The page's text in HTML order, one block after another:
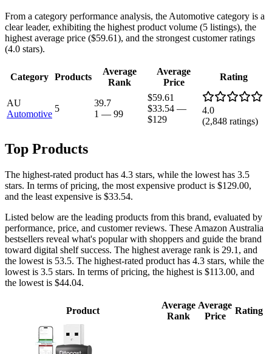
From a category performance analysis, the Automotive category is a
clear leader, exhibiting the highest product volume (5 listings), the
highest average price ($59.61), and the strongest customer ratings
(4.0 stars).
Category Products
Average
Rank
Average
Price
Rating
AU
Automotive
5
39.7
1 — 99
$59.61
$33.54 —
$129
4.0
(2,848 ratings)
Top Products
The highest-rated product has 4.3 stars, while the lowest has 3.5
stars. In terms of pricing, the most expensive product is $129.00,
and the least expensive is $33.54.
Listed below are the leading products from this brand, evaluated by
performance, price, and customer reviews. These Amazon Australia
bestsellers reveal what's popular with shoppers and guide the brand
toward digital shelf success. The highest average rank is 29.1, and
the lowest is 53.5. The highest-rated product has 4.3 stars, while the
lowest is 3.5 stars. In terms of pricing, the highest is $113.00, and
the lowest is $44.04.
Product
Average
Rank
Average
Price
Rating